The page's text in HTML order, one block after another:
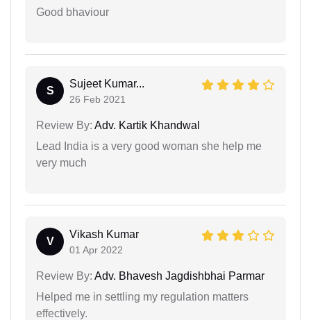
Good bhaviour
S
Sujeet Kumar...
26 Feb 2021
Review By: Adv. Kartik Khandwal
Lead India is a very good woman she help me
very much
V
Vikash Kumar
01 Apr 2022
Review By: Adv. Bhavesh Jagdishbhai Parmar
Helped me in settling my regulation matters
effectively.